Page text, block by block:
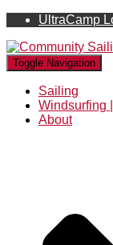
UltraCamp
Toggle Navigation
Sailing
Windsurfing
About